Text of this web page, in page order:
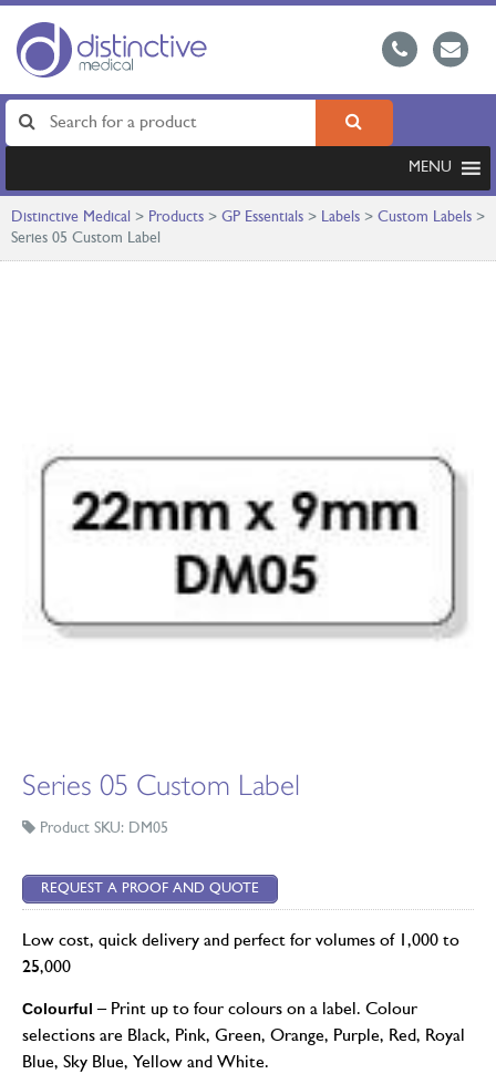
MENU
Distinctive Medical > Products > GP Essentials > Labels > Custom Labels >
Series 05 Custom Label
Series 05 Custom Label
Product SKU: DM05
REQUEST A PROOF AND QUOTE
Low cost, quick delivery and perfect for volumes of 1,000 to
25,000
Colourful – Print up to four colours on a label. Colour
selections are Black, Pink, Green, Orange, Purple, Red, Royal
Blue, Sky Blue, Yellow and White.